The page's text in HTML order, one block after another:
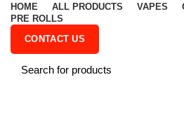
HOME ALL PRODUCTS VAPES
PRE ROLLS
CONTACT US